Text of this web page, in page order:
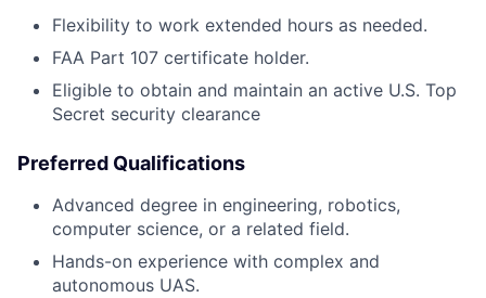
Flexibility to work extended hours as needed.
FAA Part 107 certificate holder.
Eligible to obtain and maintain an active U.S. Top
Secret security clearance
Preferred Qualifications
Advanced degree in engineering, robotics,
computer science, or a related field.
Hands-on experience with complex and
autonomous UAS.